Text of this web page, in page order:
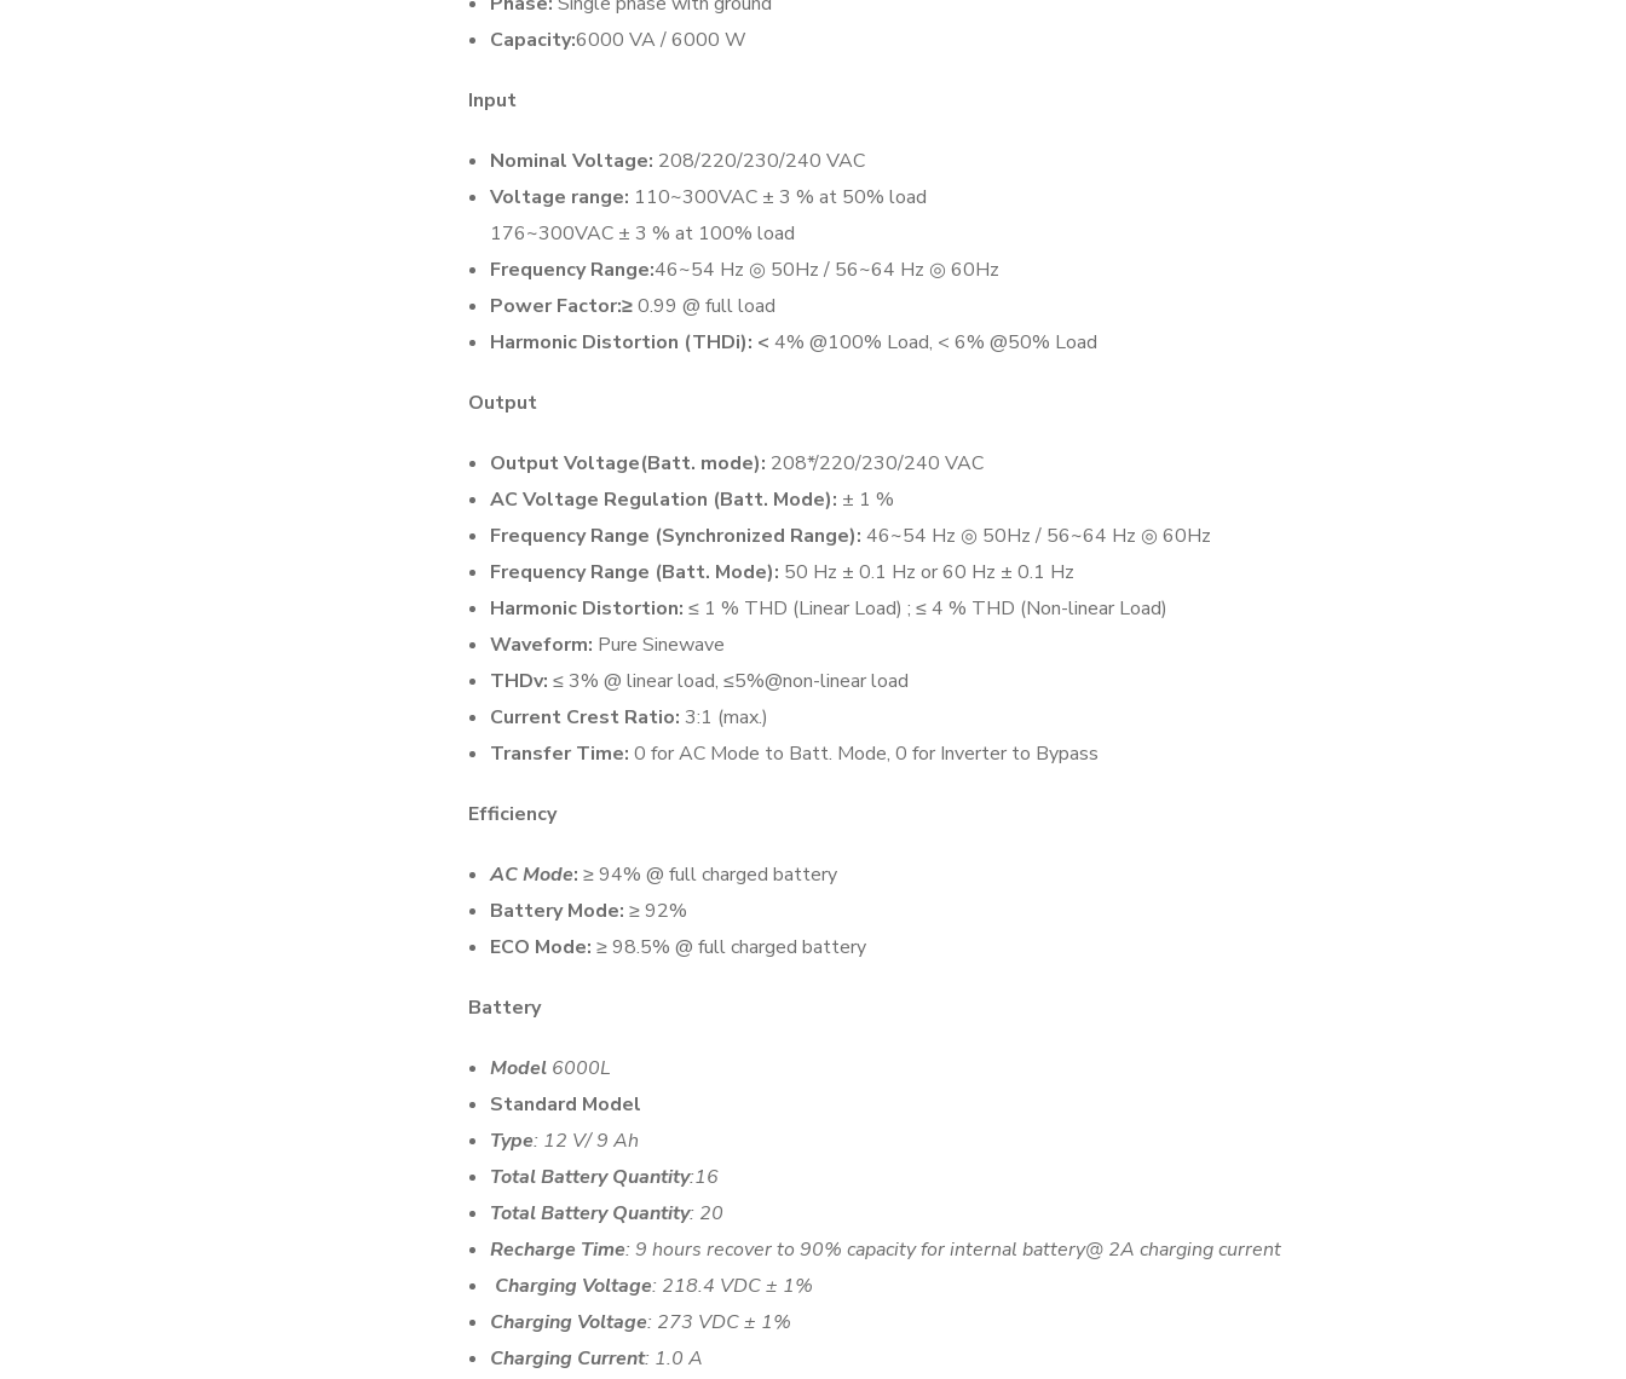
Capacity:6000 VA / 6000 W
Input
Nominal Voltage: 208/220/230/240 VAC
Voltage range: 110~300VAC ± 3 % at 50% load
176~300VAC ± 3 % at 100% load
Frequency Range:46~54 Hz ◎ 50Hz / 56~64 Hz ◎ 60Hz
Power Factor:≥0.99 @ full load
Harmonic Distortion (THDi): < 4% @100% Load, < 6% @50% Load
Output
Output Voltage(Batt. mode): 208*/220/230/240 VAC
AC Voltage Regulation (Batt. Mode): ± 1 %
Frequency Range (Synchronized Range): 46~54 Hz ◎ 50Hz / 56~64 Hz ◎ 60Hz
Frequency Range (Batt. Mode): 50 Hz ± 0.1 Hz or 60 Hz ± 0.1 Hz
Harmonic Distortion: ≤ 1 % THD (Linear Load) ; ≤ 4 % THD (Non-linear Load)
Waveform: Pure Sinewave
THDv: ≤ 3% @ linear load, ≤5%@non-linear load
Current Crest Ratio: 3:1 (max.)
Transfer Time: 0 for AC Mode to Batt. Mode, 0 for Inverter to Bypass
Efficiency
AC Mode: ≥ 94% @ full charged battery
Battery Mode: ≥ 92%
ECO Mode: ≥ 98.5% @ full charged battery
Battery
Model 6000L
Standard Model
Type: 12 V/ 9 Ah
Total Battery Quantity:16
Total Battery Quantity: 20
Recharge Time: 9 hours recover to 90% capacity for internal battery@ 2A charging current
Charging Voltage: 218.4 VDC ± 1%
Charging Voltage: 273 VDC ± 1%
Charging Current: 1.0 A